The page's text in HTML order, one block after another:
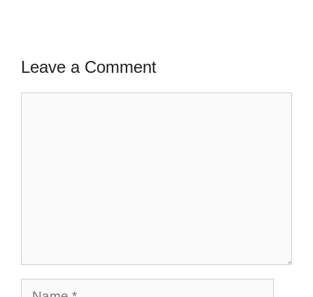
Leave a Comment
Name